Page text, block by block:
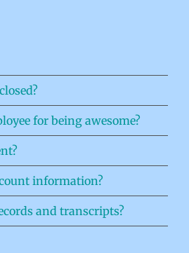
for being awesome?
information?
and transcripts?